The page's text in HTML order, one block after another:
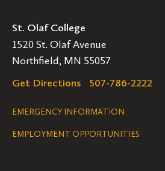
St. Olaf College
1520 St. Olaf Avenue
Northfield, MN 55057
Get Directions
507-786-2222
Legal
Navigation
EMERGENCY INFORMATION
EMPLOYMENT OPPORTUNITIES